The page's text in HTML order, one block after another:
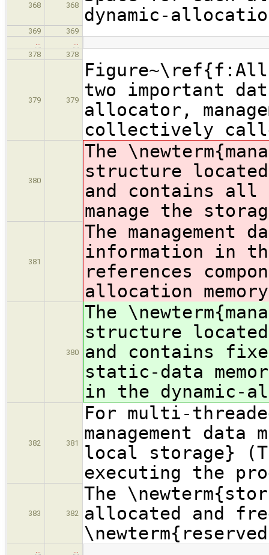
368 368
dynamic-
369
369
378
378
379 379
two important
allocator,
collectively
380
The
structure located
and contains all
manage the
381
The
information in
references
allocation
380
The
structure located
and contains
static-data
in the dynamic-
382 381
For multi-
management
local storage}
executing the
383 382
The
allocated and